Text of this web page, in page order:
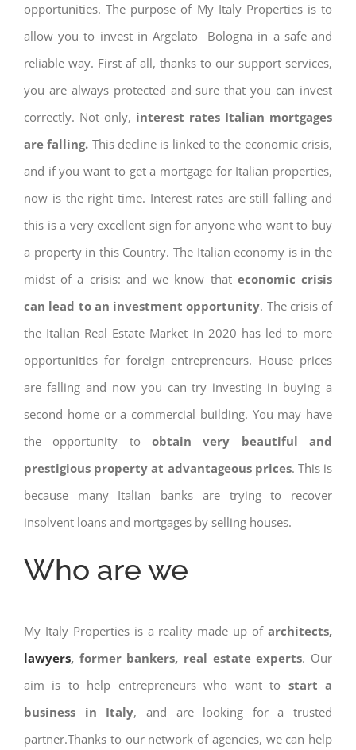
opportunities. The purpose of My Italy Properties is to
allow you to invest in Argelato Bologna in a safe and
reliable way. First af all, thanks to our support services,
you are always protected and sure that you can invest
correctly. Not only, interest rates Italian mortgages
are falling. This decline is linked to the economic crisis,
and if you want to get a mortgage for Italian properties,
now is the right time. Interest rates are still falling and
this is a very excellent sign for anyone who want to buy
a property in this Country. The Italian economy is in the
midst of a crisis: and we know that economic crisis
can lead to an investment opportunity. The crisis of
the Italian Real Estate Market in 2020 has led to more
opportunities for foreign entrepreneurs. House prices
are falling and now you can try investing in buying a
second home or a commercial building. You may have
the opportunity to obtain very beautiful and
prestigious property at advantageous prices. This is
because many Italian banks are trying to recover
insolvent loans and mortgages by selling houses.
Who are we
My Italy Properties is a reality made up ofarchitects,
lawyers, former bankers, real estate experts. Our
aim is to help entrepreneurs who want to start a
business in Italy, and are looking for a trusted
partner.Thanks to our network of agencies, we can help